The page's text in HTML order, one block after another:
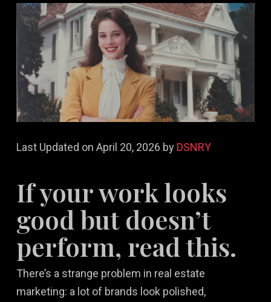
Last Updated on April 20, 2026 by DSNRY
If your work looks
good but doesn’t
perform, read this.
There’s a strange problem in real estate
marketing: a lot of brands look polished,